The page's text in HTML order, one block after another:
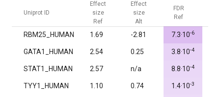
Uniprot ID
Effect
size
Ref
Effect
size
Alt
FDR
Ref
RBM25_HUMAN 1.69 -2.81 7.3·10-6
GATA1_HUMAN 2.54 0.25 3.8·10-4
STAT1_HUMAN 2.57 n/a 8.8·10-4
TYY1_HUMAN 1.10 0.74 1.4·10-3